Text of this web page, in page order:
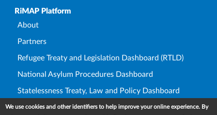
Upper Footer
RiMAP Platform
About
Partners
Refugee Treaty and Legislation Dashboard (RTLD)
National Asylum Procedures Dashboard
Statelessness Treaty, Law and Policy Dashboard
IDP Law and Policy Dashboard
We use cookies and other identifiers to help improve your online experience. By